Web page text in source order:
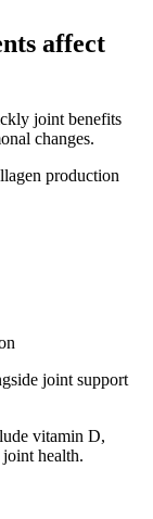
affect
joint benefits
changes.
production
joint support
vitamin D,
health.